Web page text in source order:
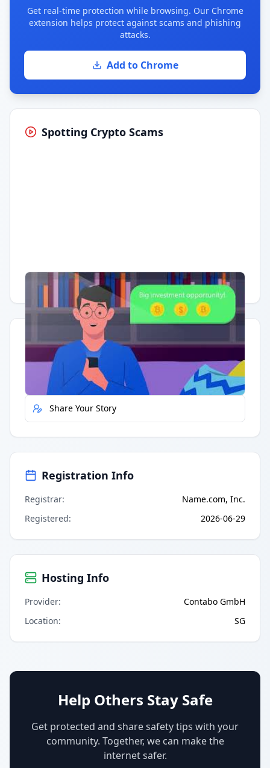
Get real-time protection while browsing. Our Chrome
extension helps protect against scams and phishing
attacks.
Add to Chrome
Spotting Crypto Scams
Having trouble? Watch on YouTube.
Quick Actions
Report Error
Share Your Story
Registration Info
Registrar:
Name.com, Inc.
Registered: 2026-06-29
Hosting Info
Provider:
Contabo GmbH
Location: SG
Help Others Stay Safe
Get protected and share safety tips with your
community. Together, we can make the
internet safer.